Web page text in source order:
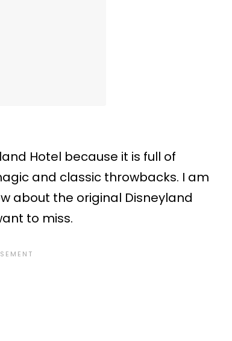
Hotel because it is full of
and classic throwbacks. I am
about the original Disneyland
to miss.